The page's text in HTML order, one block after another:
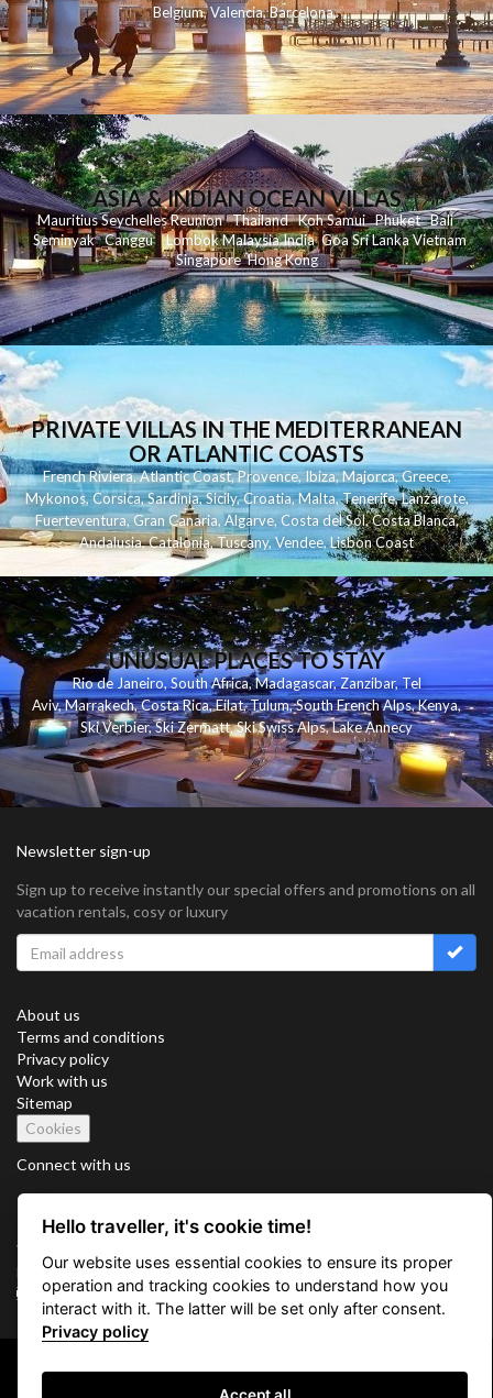
Belgium,Valencia,Barcelona,
ASIA & INDIAN OCEAN VILLAS
MauritiusSeychellesReunionThailand KohSamui Phuket Bali
Seminyak Canggu LombokMalaysiaIndia Goa Sri LankaVietnam
Singapore Hong Kong
PRIVATE VILLAS IN THE MEDITERRANEAN
OR ATLANTIC COASTS
French Riviera,Atlantic Coast,Provence,Ibiza,Majorca,Greece,
Mykonos,Corsica,Sardinia,Sicily,Croatia,Malta,Tenerife,Lanzarote,
Fuerteventura,Gran Canaria,Algarve,Costa del Sol,Costa Blanca,
Andalusia,Catalonia,Tuscany,Vendee,Lisbon Coast
UNUSUAL PLACES TO STAY
Rio de Janeiro, South Africa,Madagascar,Zanzibar,Tel
Aviv,Marrakech,Costa Rica,Eilat,Tulum,South French Alps,Kenya,
Ski Verbier,Ski Zermatt,Ski Swiss Alps,Lake Annecy
Newsletter sign-up
Sign up to receive instantly our special offers and promotions on all
vacation rentals, cosy or luxury
About us
Terms and conditions
Privacy policy
Work with us
Sitemap
Cookies
Connect with us
Vacation Key Corp. 2905 Point East Drive #L-215. Aventura.
FLORIDA 33160.
info@vacationkey.com
Copyright © 2026 Vacation Key Corp.
Hello traveller, it's cookie time!
Our website uses essential cookies to ensure its proper
operation and tracking cookies to understand how you
interact with it. The latter will be set only after consent.
Privacy policy